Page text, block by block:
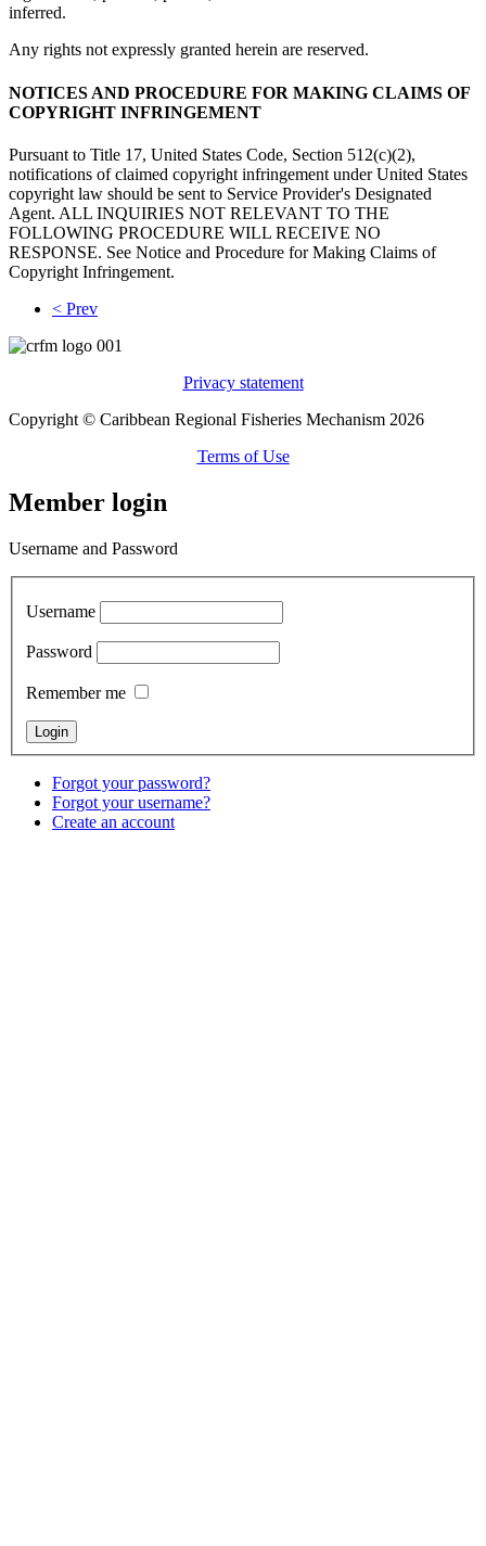
inferred.
Any rights not expressly granted herein are reserved.
NOTICES AND PROCEDURE FOR MAKING CLAIMS OF
COPYRIGHT INFRINGEMENT
Pursuant to Title 17, United States Code, Section 512(c)(2),
notifications of claimed copyright infringement under United States
copyright law should be sent to Service Provider's Designated
Agent. ALL INQUIRIES NOT RELEVANT TO THE
FOLLOWING PROCEDURE WILL RECEIVE NO
RESPONSE. See Notice and Procedure for Making Claims of
Copyright Infringement.
< Prev
Privacy statement
Copyright © Caribbean Regional Fisheries Mechanism 2026
Terms of Use
Member login
Username and Password
Username
Password
Remember me
Forgot your password?
Forgot your username?
Create an account